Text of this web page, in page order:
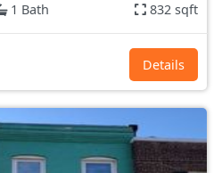
1 Bath 832 sqft
Details